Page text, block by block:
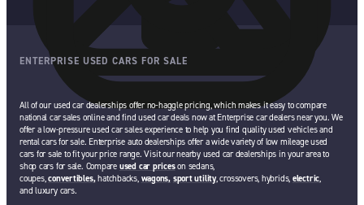
ENTERPRISE USED CARS FOR SALE
All of our used car dealerships offer no-haggle pricing, which makes it easy to compare
national car sales online and find used car deals now at Enterprise car dealers near you. We
offer a low-pressure used car sales experience to help you find quality used vehicles and
rental cars for sale. Enterprise auto dealerships offer a wide variety of low mileage used
cars for sale to fit your price range. Visit our nearby used car dealerships in your area to
shop cars for sale. Compare used car priceson sedans,
coupes,convertibles,hatchbacks, wagons, sport utility, crossovers, hybrids, electric,
and luxury cars.